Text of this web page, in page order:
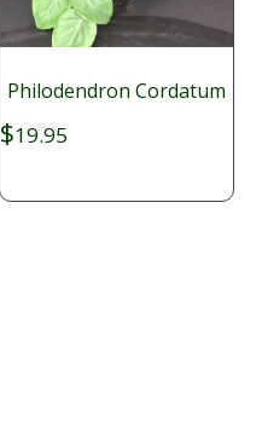
Philodendron Cordatum
$19.95